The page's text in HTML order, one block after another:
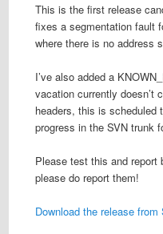
This is the first release
fixes a segmentation fault
where there is no address
I’ve also added a
vacation currently doesn’t
headers, this is scheduled
progress in the SVN trunk
Please test this and
please do report them!
Download the release from